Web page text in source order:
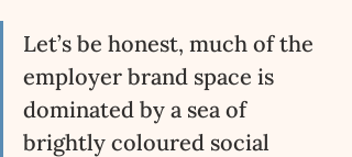
Let’s be honest, much of the
employer brand space is
dominated by a sea of
brightly coloured social